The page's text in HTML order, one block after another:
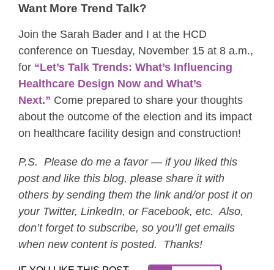
Want More Trend Talk?
Join the Sarah Bader and I at the HCD
conference on Tuesday, November 15 at 8 a.m.,
for “Let’s Talk Trends: What’s Influencing
Healthcare Design Now and What’s
Next.” Come prepared to share your thoughts
about the outcome of the election and its impact
on healthcare facility design and construction!
P.S. Please do me a favor — if you liked this
post and like this blog, please share it with
others by sending them the link and/or post it on
your Twitter, LinkedIn, or Facebook, etc. Also,
don’t forget to subscribe, so you’ll get emails
when new content is posted. Thanks!